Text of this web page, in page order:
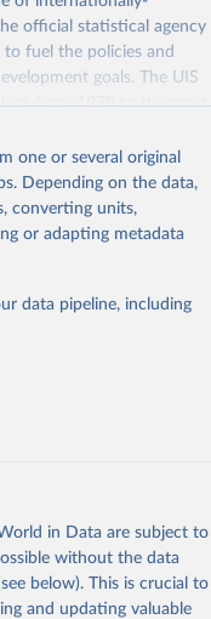
official statistical agency
fuel the policies and
goals. The UIS
from 1970 to the most
bulk
processing or
please use the suggested
one or several original
Depending on the data,
converting units,
or adapting metadata
data pipeline, including
in Data are subject to
without the data
below). This is crucial to
and updating valuable